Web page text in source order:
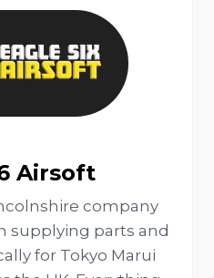
Airsoft
company
supplying parts and
for Tokyo Marui